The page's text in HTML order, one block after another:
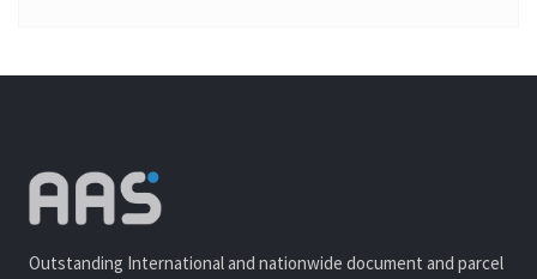
Outstanding International and nationwide document and parcel